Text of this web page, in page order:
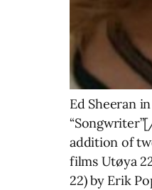
Ed Sheeran in
addition of
films Utøya
22) by Erik